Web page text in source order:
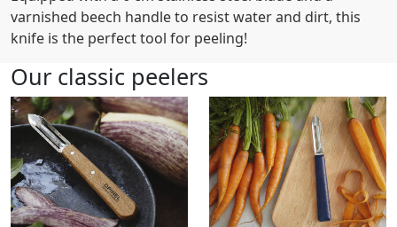
varnished beech handle to resist water and dirt, this
knife is the perfect tool for peeling!
Our classic peelers